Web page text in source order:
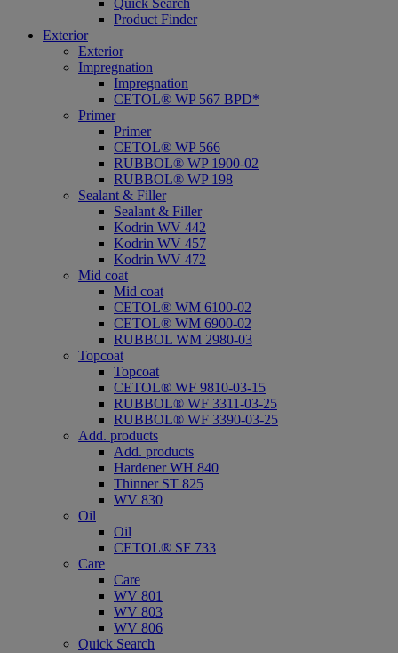
Product Finder
Exterior
Exterior
Impregnation
Impregnation
CETOL® WP 567 BPD*
Primer
Primer
CETOL® WP 566
RUBBOL® WP 1900-02
RUBBOL® WP 198
Sealant & Filler
Sealant & Filler
Kodrin WV 442
Kodrin WV 457
Kodrin WV 472
Mid coat
Mid coat
CETOL® WM 6100-02
CETOL® WM 6900-02
RUBBOL WM 2980-03
Topcoat
Topcoat
CETOL® WF 9810-03-15
RUBBOL® WF 3311-03-25
RUBBOL® WF 3390-03-25
Add. products
Add. products
Hardener WH 840
Thinner ST 825
WV 830
Oil
Oil
CETOL® SF 733
Care
Care
WV 801
WV 803
WV 806
Quick Search